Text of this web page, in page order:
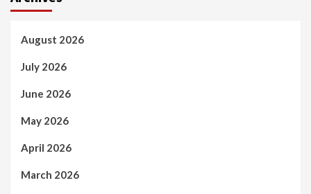
August 2026
July 2026
June 2026
May 2026
April 2026
March 2026